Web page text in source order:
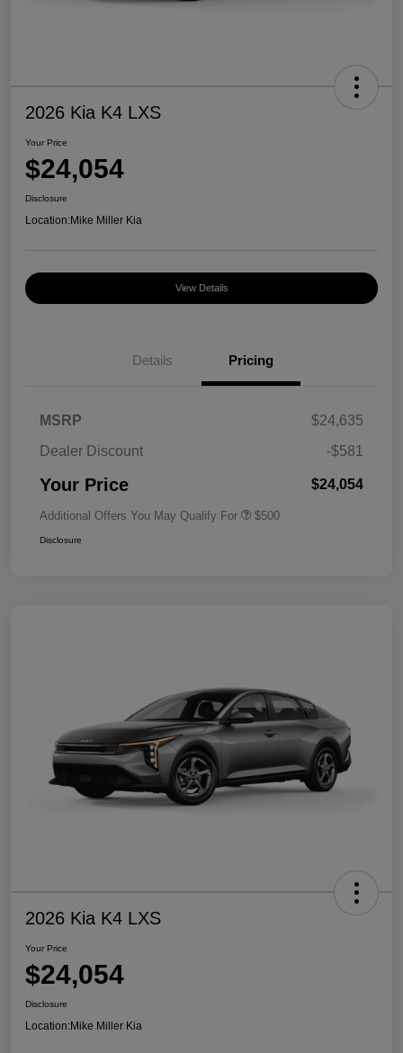
2026 Kia K4 LXS
Your Price
$24,054
Disclosure
Location:Mike Miller Kia
View Details
Details Pricing
MSRP
$24,635
Dealer Discount
-$581
Your Price $24,054
Additional Offers You May Qualify For $500
Disclosure
2026 Kia K4 LXS
Your Price
$24,054
Disclosure
Location:Mike Miller Kia